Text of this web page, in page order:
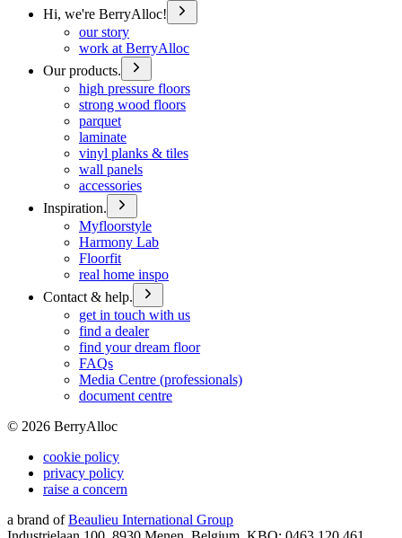
Hi, we're BerryAlloc!
our story
work at BerryAlloc
Our products.
high pressure floors
strong wood floors
parquet
laminate
vinyl planks & tiles
wall panels
accessories
Inspiration.
Myfloorstyle
Harmony Lab
Floorfit
real home inspo
Contact & help.
get in touch with us
find a dealer
find your dream floor
FAQs
Media Centre (professionals)
document centre
© 2026 BerryAlloc
cookie policy
privacy policy
raise a concern
a brand of Beaulieu International Group